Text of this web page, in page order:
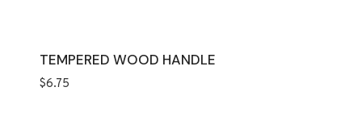
TEMPERED WOOD HANDLE
$6.75